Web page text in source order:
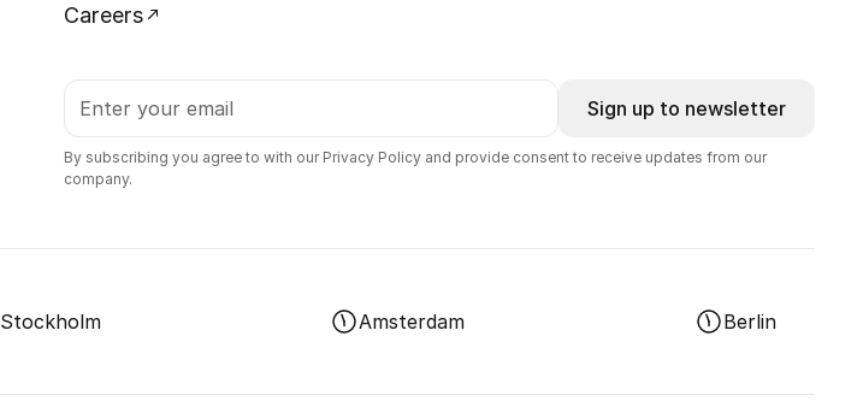
Careers
Sign up to newsletter
By subscribing you agree to with our Privacy Policy and provide consent to receive updates from our
company.
Stockholm Amsterdam Berlin